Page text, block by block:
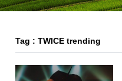
Tag : TWICE trending